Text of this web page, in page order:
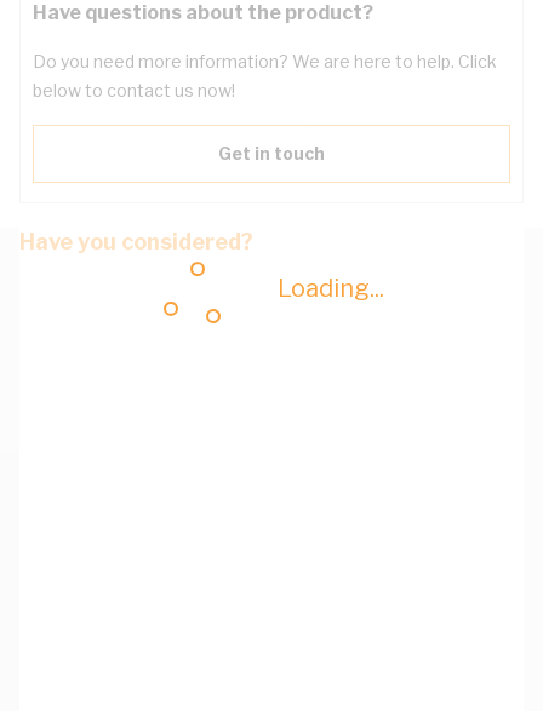
Loading...
Have questions about the product?
Do you need more information? We are here to help. Click
below to contact us now!
Get in touch
Have you considered?